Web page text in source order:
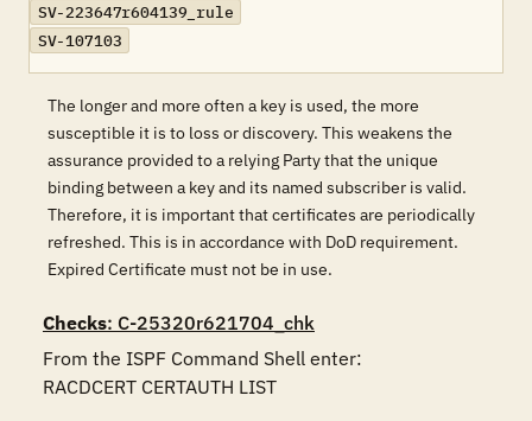
SV-223647r604139_rule
SV-107103
The longer and more often a key is used, the more
susceptible it is to loss or discovery. This weakens the
assurance provided to a relying Party that the unique
binding between a key and its named subscriber is valid.
Therefore, it is important that certificates are periodically
refreshed. This is in accordance with DoD requirement.
Expired Certificate must not be in use.
Checks: C-25320r621704_chk
From the ISPF Command Shell enter:
RACDCERT CERTAUTH LIST